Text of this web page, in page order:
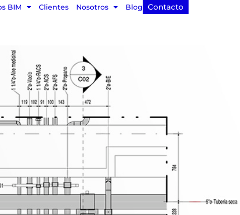
BIM Clientes Nosotros Blog Contacto